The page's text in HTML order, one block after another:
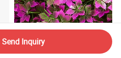
Send Inquiry